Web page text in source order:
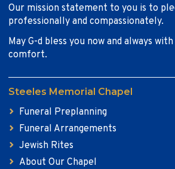
Our mission statement to you is to
professionally and compassionately.
May G-d bless you now and always
comfort.
Steeles Memorial Chapel
Funeral Preplanning
Funeral Arrangements
Jewish Rites
About Our Chapel